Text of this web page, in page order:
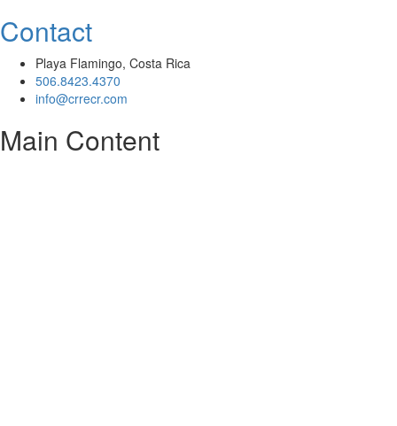
Contact
Playa Flamingo, Costa Rica
506.8423.4370
info@crrecr.com
Main Content